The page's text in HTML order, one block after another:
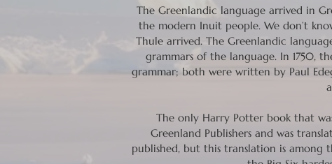
The Greenlandic language arrived in
the modern Inuit people. We don’t
Thule arrived. The Greenlandic
grammars of the language. In 1750,
grammar; both were written by Paul
The only Harry Potter book that
Greenland Publishers and was
published, but this translation is among